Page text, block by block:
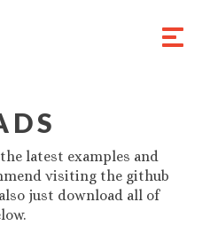
latest examples and
visiting the github
just download all of